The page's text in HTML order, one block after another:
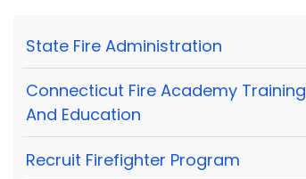
State Fire Administration
Connecticut Fire Academy Training
And Education
Recruit Firefighter Program